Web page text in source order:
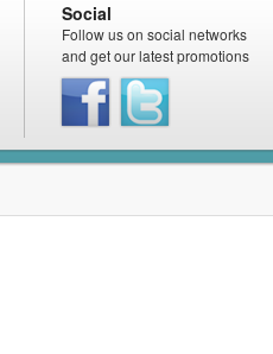
Social
Follow us on social networks
and get our latest promotions